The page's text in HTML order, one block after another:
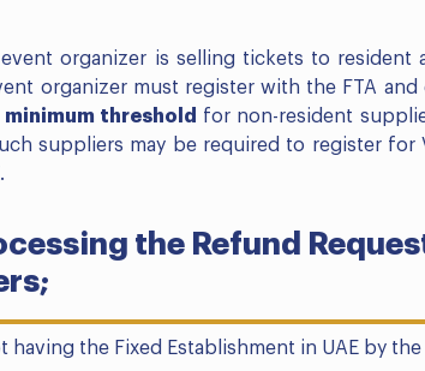
organizer is selling tickets to resident
organizer must register with the FTA and
minimum threshold for non-resident
suppliers may be required to register for
the Refund
the Fixed Establishment in UAE by the